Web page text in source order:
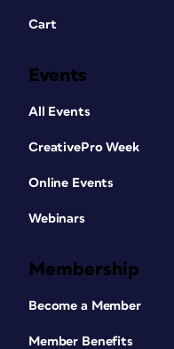
Cart
Events
All Events
CreativePro Week
Online Events
Webinars
Membership
Become a Member
Member Benefits